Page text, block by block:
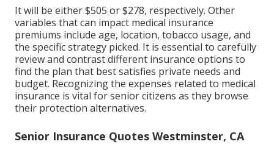
It will be either $505 or $278, respectively. Other
variables that can impact medical insurance
premiums include age, location, tobacco usage, and
the specific strategy picked. It is essential to carefully
review and contrast different insurance options to
find the plan that best satisfies private needs and
budget. Recognizing the expenses related to medical
insurance is vital for senior citizens as they browse
their protection alternatives.
Senior Insurance Quotes Westminster, CA